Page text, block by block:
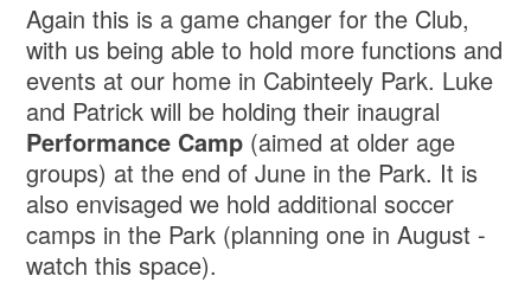
Again this is a game changer for the Club,
with us being able to hold more functions and
events at our home in Cabinteely Park. Luke
and Patrick will be holding their inaugral
Performance Camp (aimed at older age
groups) at the end of June in the Park. It is
also envisaged we hold additional soccer
camps in the Park (planning one in August -
watch this space).